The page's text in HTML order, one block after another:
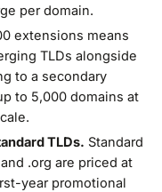
per domain.
extensions means
TLDs alongside
to a secondary
to 5,000 domains at
TLDs. Standard
.org are priced at
year promotional